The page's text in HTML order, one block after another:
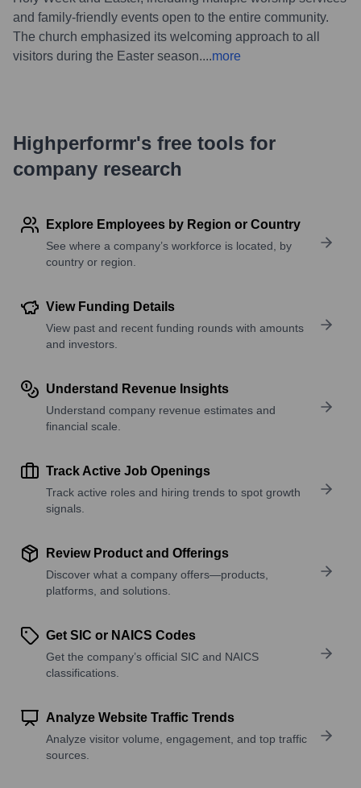
and family-friendly events open to the entire community.
The church emphasized its welcoming approach to all
visitors during the Easter season....more
Highperformr's free tools for
company research
Explore Employees by Region or Country
See where a company’s workforce is located, by
country or region.
View Funding Details
View past and recent funding rounds with amounts
and investors.
Understand Revenue Insights
Understand company revenue estimates and
financial scale.
Track Active Job Openings
Track active roles and hiring trends to spot growth
signals.
Review Product and Offerings
Discover what a company offers—products,
platforms, and solutions.
Get SIC or NAICS Codes
Get the company’s official SIC and NAICS
classifications.
Analyze Website Traffic Trends
Analyze visitor volume, engagement, and top traffic
sources.